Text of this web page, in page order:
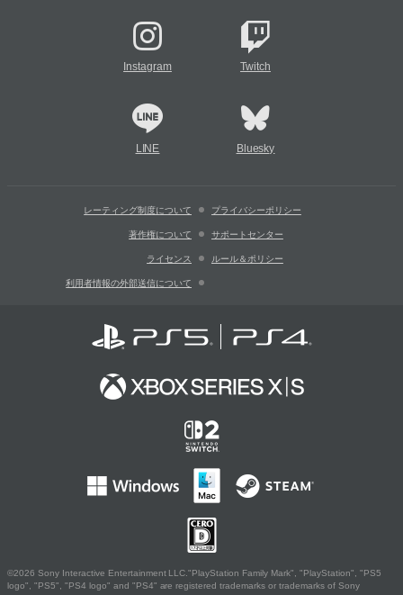
Instagram Twitch
LINE Bluesky
レーティング制度について プライバシーポリシー
著作権について サポートセンター
ライセンス ルール＆ポリシー
利用者情報の外部送信について
©2026 Sony Interactive Entertainment LLC."PlayStation Family Mark", "PlayStation", "PS5
logo", "PS5", "PS4 logo" and "PS4" are registered trademarks or trademarks of Sony